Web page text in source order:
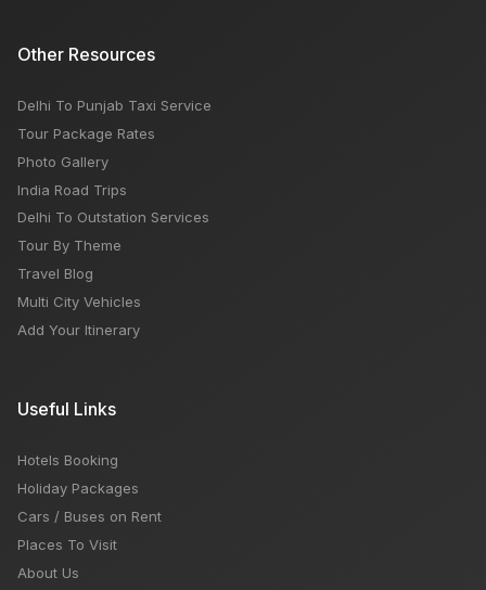
Other Resources
Delhi To Punjab Taxi Service
Tour Package Rates
Photo Gallery
India Road Trips
Delhi To Outstation Services
Tour By Theme
Travel Blog
Multi City Vehicles
Add Your Itinerary
Useful Links
Hotels Booking
Holiday Packages
Cars / Buses on Rent
Places To Visit
About Us